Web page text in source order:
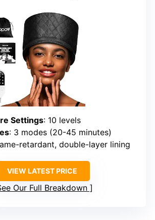
Settings: 10 levels
: 3 modes (20-45 minutes)
retardant, double-layer lining
VIEW LATEST PRICE
Our Full Breakdown